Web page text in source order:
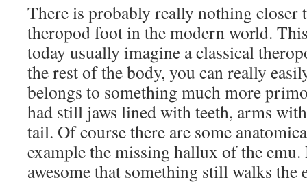
There is probably really nothing closer
theropod foot in the modern world.
today usually imagine a classical
the rest of the body, you can really
belongs to something much more
had still jaws lined with teeth, arms
tail. Of course there are some
example the missing hallux of the
awesome that something still walks the